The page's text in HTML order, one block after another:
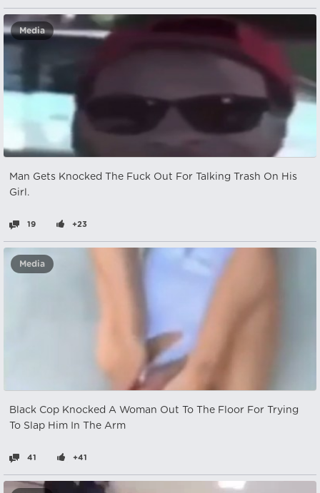
Media
Man Gets Knocked The Fuck Out For Talking Trash On His
Girl.
19 +23
Media
Black Cop Knocked A Woman Out To The Floor For Trying
To Slap Him In The Arm
41 +41